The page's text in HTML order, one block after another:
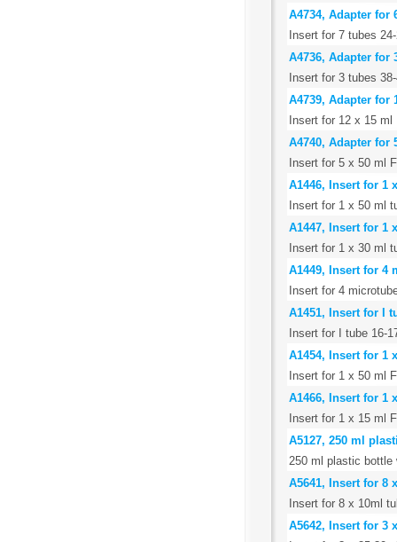
A4734, Adapter for
Insert for 7 tubes
A4736, Adapter for
Insert for 3 tubes
A4739, Adapter for
Insert for 12 x 15 ml
A4740, Adapter for
Insert for 5 x 50 ml
A1446, Insert for 1
Insert for 1 x 50 ml
A1447, Insert for 1
Insert for 1 x 30 ml
A1449, Insert for 4
Insert for 4
A1451, Insert for I
Insert for I tube 16-
A1454, Insert for 1
Insert for 1 x 50 ml
A1466, Insert for 1
Insert for 1 x 15 ml
A5127, 250 ml
250 ml plastic bottle
A5641, Insert for 8
Insert for 8 x 10ml
A5642, Insert for 3